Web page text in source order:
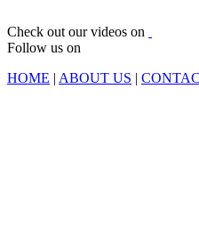
Check out our videos on
Follow us on
HOME | ABOUT US |